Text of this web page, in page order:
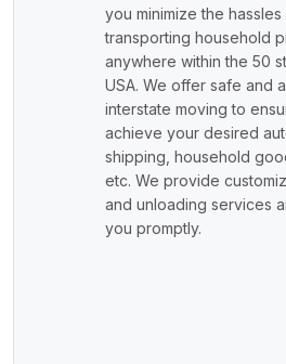
you minimize the
transporting household
anywhere within the 50
USA. We offer safe and
interstate moving to
achieve your desired
shipping, household
etc. We provide
and unloading services
you promptly.